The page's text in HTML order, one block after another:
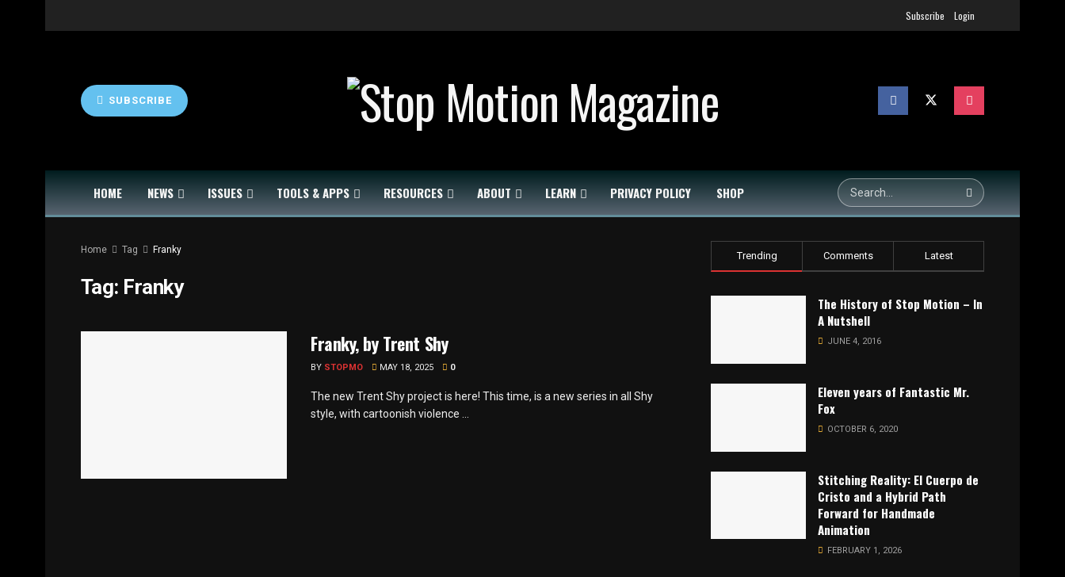
Subscribe Login
SUBSCRIBE
HOME NEWS ISSUES TOOLS & APPS RESOURCES ABOUT LEARN PRIVACY POLICY SHOP
Home Tag Franky
Tag: Franky
Franky, by Trent Shy
BY STOPMO MAY 18, 2025 0
The new Trent Shy project is here! This time, is a new series in all Shy
style, with cartoonish violence ...
Trending Comments Latest
The History of Stop Motion – In
A Nutshell
JUNE 4, 2016
Eleven years of Fantastic Mr.
Fox
OCTOBER 6, 2020
Stitching Reality: El Cuerpo de
Cristo and a Hybrid Path
Forward for Handmade
Animation
FEBRUARY 1, 2026